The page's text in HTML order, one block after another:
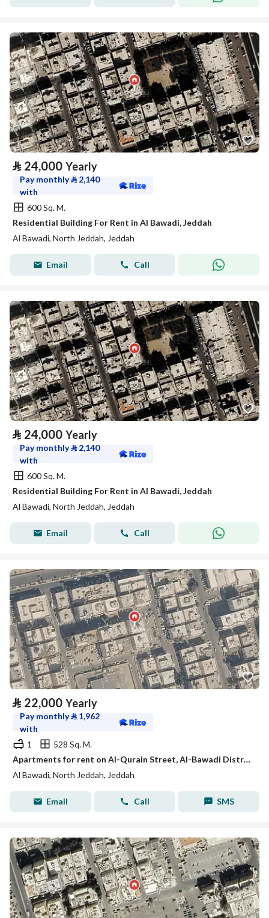
⃁ 24,000 Yearly
Pay monthly⃁ 2,140
with
600 Sq. M.
Residential Building For Rent in Al Bawadi, Jeddah
Al Bawadi, North Jeddah, Jeddah
Email Call
⃁ 24,000 Yearly
Pay monthly⃁ 2,140
with
600 Sq. M.
Residential Building For Rent in Al Bawadi, Jeddah
Al Bawadi, North Jeddah, Jeddah
Email Call
⃁ 22,000 Yearly
Pay monthly⃁ 1,962
with
1
528 Sq. M.
Apartments for rent on Al-Qurain Street, Al-Bawadi District, Jeddah, Makkah Region
Al Bawadi, North Jeddah, Jeddah
Email Call SMS